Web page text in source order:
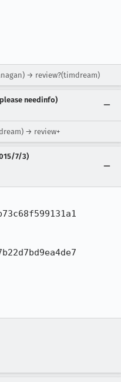
→ review?(timdream)
needinfo)
→ review+
7/3)